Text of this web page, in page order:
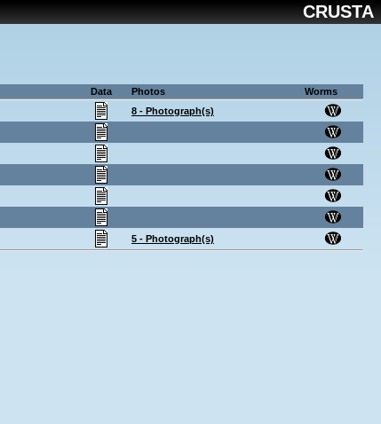
CRUSTA
Data Photos
Worms
8 - Photograph(s)
5 - Photograph(s)